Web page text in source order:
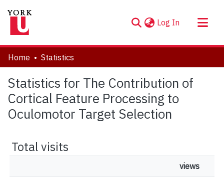
Log In (current)
About
Communities & Collections
Browse YorkSpace
Home Statistics
Statistics for The Contribution of
Cortical Feature Processing to
Oculomotor Target Selection
Total visits
views